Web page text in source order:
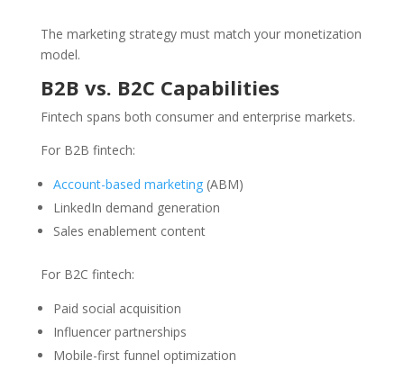
The marketing strategy must match your monetization
model.
B2B vs. B2C Capabilities
Fintech spans both consumer and enterprise markets.
For B2B fintech:
Account-based marketing(ABM)
LinkedIn demand generation
Sales enablement content
For B2C fintech:
Paid social acquisition
Influencer partnerships
Mobile-first funnel optimization